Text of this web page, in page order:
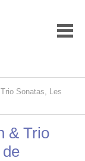
Sonatas, Les
& Trio